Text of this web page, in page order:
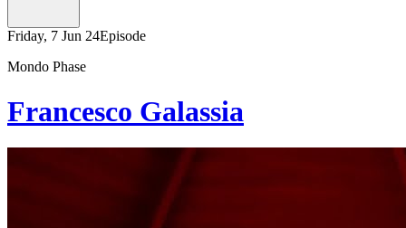
Friday, 7 Jun 24Episode
Mondo Phase
Francesco Galassia